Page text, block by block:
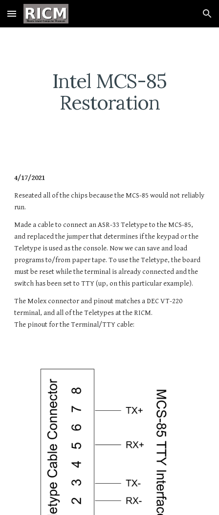
Skip to main content Skip to navigation
Intel MCS-85
Restoration
4/17/2021
Reseated all of the chips because the MCS-85 would not reliably
run.
Made a cable to connect an ASR-33 Teletype to the MCS-85,
and replaced the jumper that determines if the keypad or the
Teletype is used as the console. Now we can save and load
programs to/from paper tape. To use the Teletype, the board
must be reset while the terminal is already connected and the
switch has been set to TTY (up, on this particular example).
The Molex connector and pinout matches a DEC VT-220
terminal, and all of the Teletypes at the RICM.
The pinout for the Terminal/TTY cable: